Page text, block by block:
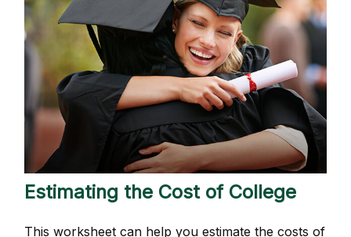
Estimating the Cost of College
This worksheet can help you estimate the costs of